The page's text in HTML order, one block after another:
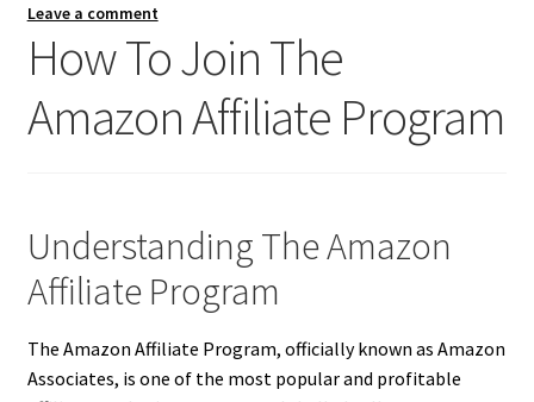
Leave a comment
How To Join The
Amazon Affiliate Program
Understanding The Amazon
Affiliate Program
The Amazon Affiliate Program, officially known as Amazon
Associates, is one of the most popular and profitable